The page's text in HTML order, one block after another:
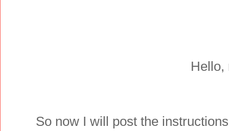
Hello,
So now I will post the